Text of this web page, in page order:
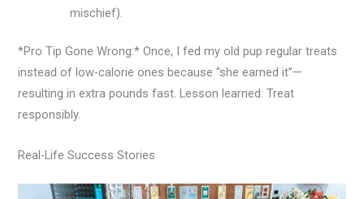
mischief).
*Pro Tip Gone Wrong:* Once, I fed my old pup regular treats
instead of low-calorie ones because “she earned it”—
resulting in extra pounds fast. Lesson learned: Treat
responsibly.
Real-Life Success Stories